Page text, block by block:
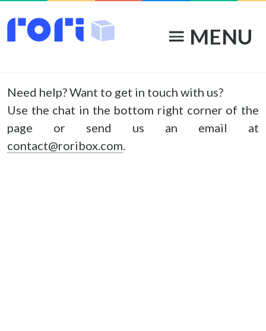
menu MENU
Contact
Need help? Want to get in touch with us?
Use the chat in the bottom right corner of the
page or send us an email at
contact@roribox.com.